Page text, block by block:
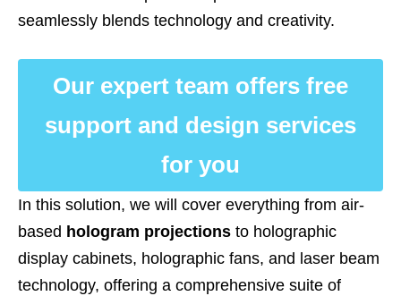
seamlessly blends technology and creativity.
Our expert team offers free
support and design services
for you
In this solution, we will cover everything from air-
based hologram projections to holographic
display cabinets, holographic fans, and laser beam
technology, offering a comprehensive suite of